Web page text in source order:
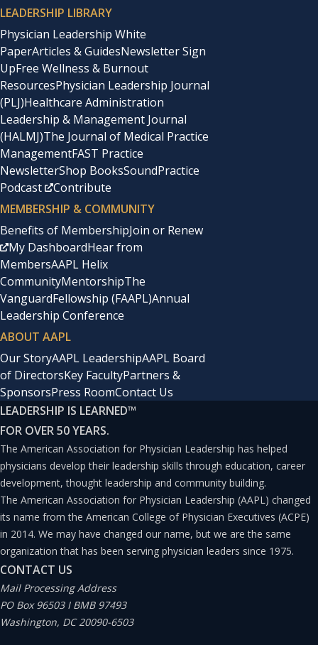
LEADERSHIP LIBRARY
Physician Leadership White
PaperArticles & GuidesNewsletter Sign
UpFree Wellness & Burnout
ResourcesPhysician Leadership Journal
(PLJ)Healthcare Administration
Leadership & Management Journal
(HALMJ)The Journal of Medical Practice
ManagementFAST Practice
NewsletterShop BooksSoundPractice
Podcast
Contribute
MEMBERSHIP & COMMUNITY
Benefits of MembershipJoin or Renew
My DashboardHear from
MembersAAPL Helix
CommunityMentorshipThe
VanguardFellowship (FAAPL)Annual
Leadership Conference
ABOUT AAPL
Our StoryAAPL LeadershipAAPL Board
of DirectorsKey FacultyPartners &
SponsorsPress RoomContact Us
LEADERSHIP IS LEARNED™
FOR OVER 50 YEARS.
The American Association for Physician Leadership has helped
physicians develop their leadership skills through education, career
development, thought leadership and community building.
The American Association for Physician Leadership (AAPL) changed
its name from the American College of Physician Executives (ACPE)
in 2014. We may have changed our name, but we are the same
organization that has been serving physician leaders since 1975.
CONTACT US
Mail Processing Address
PO Box 96503 I BMB 97493
Washington, DC 20090-6503